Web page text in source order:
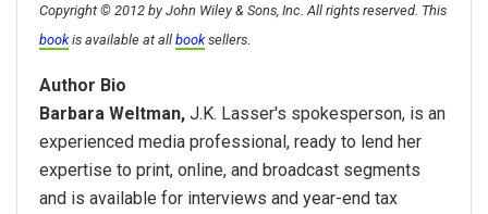
Copyright © 2012 by John Wiley & Sons, Inc. All rights reserved. This
bookis available at all booksellers.
Author Bio
Barbara Weltman, J.K. Lasser's spokesperson, is an
experienced media professional, ready to lend her
expertise to print, online, and broadcast segments
and is available for interviews and year-end tax